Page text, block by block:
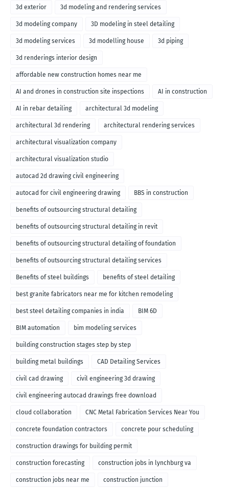
3d exterior 3d modeling and rendering services
3d modeling company 3D modeling in steel detailing
3d modeling services 3d modelling house 3d piping
3d renderings interior design
affordable new construction homes near me
AI and drones in construction site inspections AI in construction
AI in rebar detailing architectural 3d modeling
architectural 3d rendering architectural rendering services
architectural visualization company
architectural visualization studio
autocad 2d drawing civil engineering
autocad for civil engineering drawing BBS in construction
benefits of outsourcing structural detailing
benefits of outsourcing structural detailing in revit
benefits of outsourcing structural detailing of foundation
benefits of outsourcing structural detailing services
Benefits of steel buildings benefits of steel detailing
best granite fabricators near me for kitchen remodeling
best steel detailing companies in india BIM 6D
BIM automation bim modeling services
building construction stages step by step
building metal buildings CAD Detailing Services
civil cad drawing civil engineering 3d drawing
civil engineering autocad drawings free download
cloud collaboration CNC Metal Fabrication Services Near You
concrete foundation contractors concrete pour scheduling
construction drawings for building permit
construction forecasting construction jobs in lynchburg va
construction jobs near me construction junction